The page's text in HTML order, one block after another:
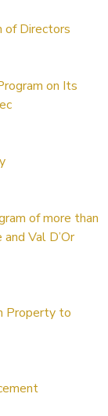
of Directors
on Its
of more than
Val D’Or
Property to